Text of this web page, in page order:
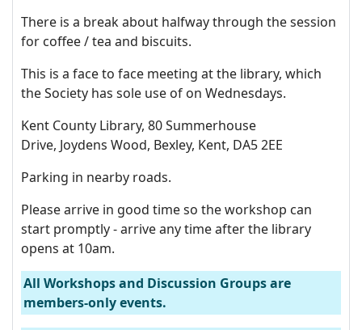
There is a break about halfway through the session
for coffee / tea and biscuits.
This is a face to face meeting at the library, which
the Society has sole use of on Wednesdays.
Kent County Library, 80 Summerhouse
Drive, Joydens Wood, Bexley, Kent, DA5 2EE
Parking in nearby roads.
Please arrive in good time so the workshop can
start promptly - arrive any time after the library
opens at 10am.
All Workshops and Discussion Groups are
members-only events.